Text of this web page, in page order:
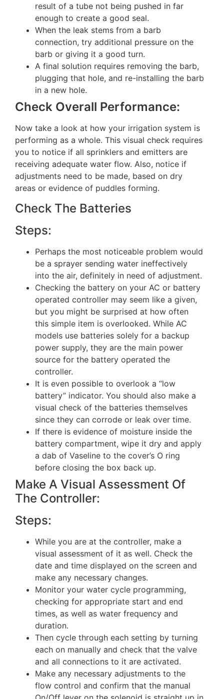
result of a tube not being pushed in far
enough to create a good seal.
When the leak stems from a barb
connection, try additional pressure on the
barb or giving it a good turn.
A final solution requires removing the barb,
plugging that hole, and re-installing the barb
in a new hole.
Check Overall Performance:
Now take a look at how your irrigation system is
performing as a whole. This visual check requires
you to notice if all sprinklers and emitters are
receiving adequate water flow. Also, notice if
adjustments need to be made, based on dry
areas or evidence of puddles forming.
Check The Batteries
Steps:
Perhaps the most noticeable problem would
be a sprayer sending water ineffectively
into the air, definitely in need of adjustment.
Checking the battery on your AC or battery
operated controller may seem like a given,
but you might be surprised at how often
this simple item is overlooked. While AC
models use batteries solely for a backup
power supply, they are the main power
source for the battery operated the
controller.
It is even possible to overlook a “low
battery” indicator. You should also make a
visual check of the batteries themselves
since they can corrode or leak over time.
If there is evidence of moisture inside the
battery compartment, wipe it dry and apply
a dab of Vaseline to the cover’s O ring
before closing the box back up.
Make A Visual Assessment Of
The Controller:
Steps:
While you are at the controller, make a
visual assessment of it as well. Check the
date and time displayed on the screen and
make any necessary changes.
Monitor your water cycle programming,
checking for appropriate start and end
times, as well as water frequency and
duration.
Then cycle through each setting by turning
each on manually and check that the valve
and all connections to it are activated.
Make any necessary adjustments to the
flow control and confirm that the manual